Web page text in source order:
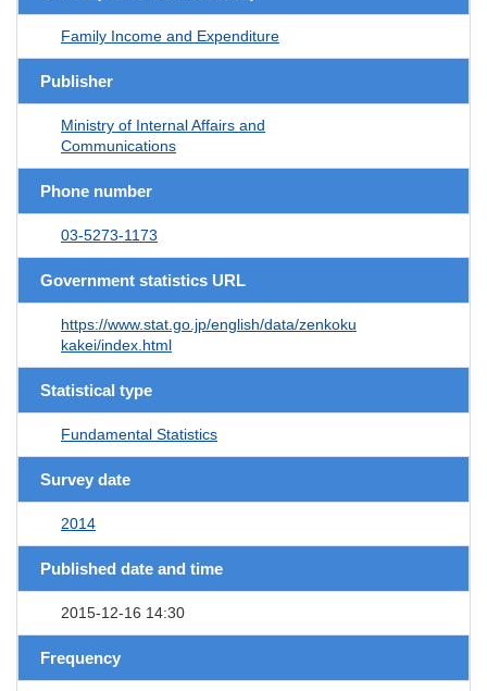
Family Income and Expenditure
Publisher
Ministry of Internal Affairs and
Communications
Phone number
03-5273-1173
Government statistics URL
https://www.stat.go.jp/english/data/zenkoku
kakei/index.html
Statistical type
Fundamental Statistics
Survey date
2014
Published date and time
2015-12-16 14:30
Frequency